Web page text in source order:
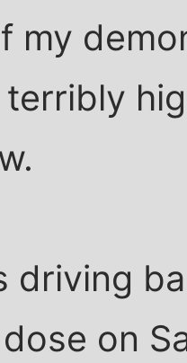
my
driving
on